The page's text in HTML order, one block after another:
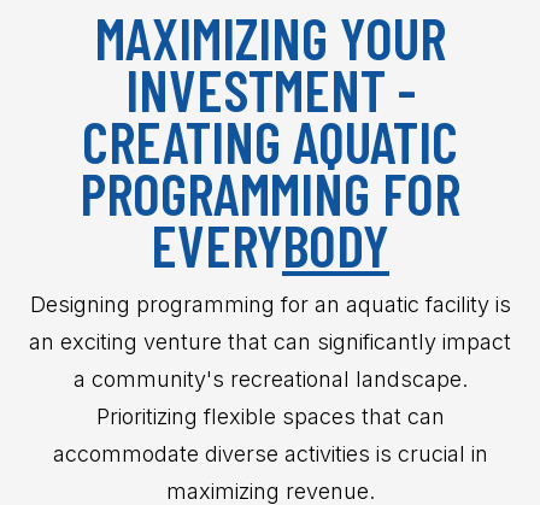
MAXIMIZING YOUR
INVESTMENT -
CREATING AQUATIC
PROGRAMMING FOR
EVERYBODY
Designing programming for an aquatic facility is
an exciting venture that can significantly impact
a community's recreational landscape.
Prioritizing flexible spaces that can
accommodate diverse activities is crucial in
maximizing revenue.